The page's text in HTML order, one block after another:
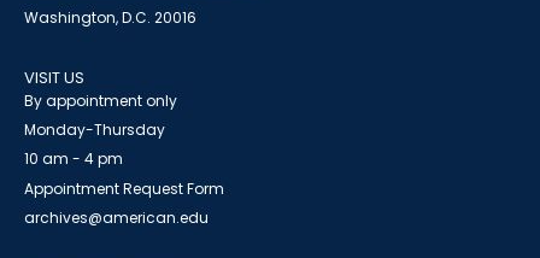
Washington, D.C. 20016
VISIT US
By appointment only
Monday-Thursday
10 am - 4 pm
Appointment Request Form
archives@american.edu